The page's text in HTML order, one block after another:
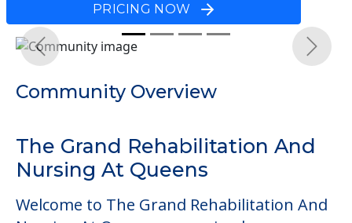
PRICING NOW